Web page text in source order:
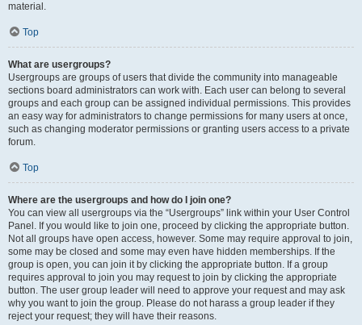
material.
Top
What are usergroups?
Usergroups are groups of users that divide the community into manageable
sections board administrators can work with. Each user can belong to several
groups and each group can be assigned individual permissions. This provides
an easy way for administrators to change permissions for many users at once,
such as changing moderator permissions or granting users access to a private
forum.
Top
Where are the usergroups and how do I join one?
You can view all usergroups via the “Usergroups” link within your User Control
Panel. If you would like to join one, proceed by clicking the appropriate button.
Not all groups have open access, however. Some may require approval to join,
some may be closed and some may even have hidden memberships. If the
group is open, you can join it by clicking the appropriate button. If a group
requires approval to join you may request to join by clicking the appropriate
button. The user group leader will need to approve your request and may ask
why you want to join the group. Please do not harass a group leader if they
reject your request; they will have their reasons.